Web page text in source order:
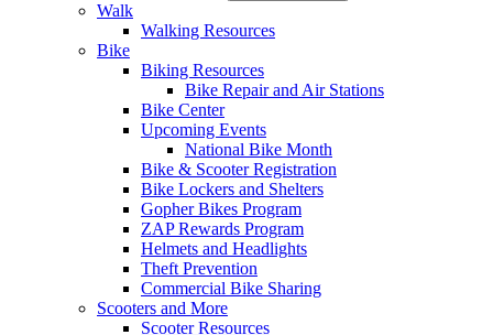
Walk
Walking Resources
Bike
Biking Resources
Bike Repair and Air Stations
Bike Center
Upcoming Events
National Bike Month
Bike & Scooter Registration
Bike Lockers and Shelters
Gopher Bikes Program
ZAP Rewards Program
Helmets and Headlights
Theft Prevention
Commercial Bike Sharing
Scooters and More
Scooter Resources